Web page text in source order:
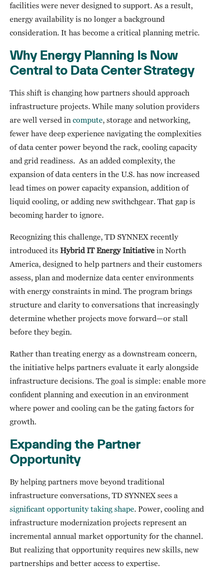
facilities were never designed to support. As a result,
energy availability is no longer a background
consideration. It has become a critical planning metric.
Why Energy Planning Is Now
Central to Data Center Strategy
This shift is changing how partners should approach
infrastructure projects. While many solution providers
are well versed in compute, storage and networking,
fewer have deep experience navigating the complexities
of data center power beyond the rack, cooling capacity
and grid readiness. As an added complexity, the
expansion of data centers in the U.S. has now increased
lead times on power capacity expansion, addition of
liquid cooling, or adding new swithchgear. That gap is
becoming harder to ignore.
Recognizing this challenge, TD SYNNEX recently
introduced its Hybrid IT Energy Initiative in North
America, designed to help partners and their customers
assess, plan and modernize data center environments
with energy constraints in mind. The program brings
structure and clarity to conversations that increasingly
determine whether projects move forward—or stall
before they begin.
Rather than treating energy as a downstream concern,
the initiative helps partners evaluate it early alongside
infrastructure decisions. The goal is simple: enable more
confident planning and execution in an environment
where power and cooling can be the gating factors for
growth.
Expanding the Partner
Opportunity
By helping partners move beyond traditional
infrastructure conversations, TD SYNNEX sees a
significant opportunity taking shape. Power, cooling and
infrastructure modernization projects represent an
incremental annual market opportunity for the channel.
But realizing that opportunity requires new skills, new
partnerships and better access to expertise.